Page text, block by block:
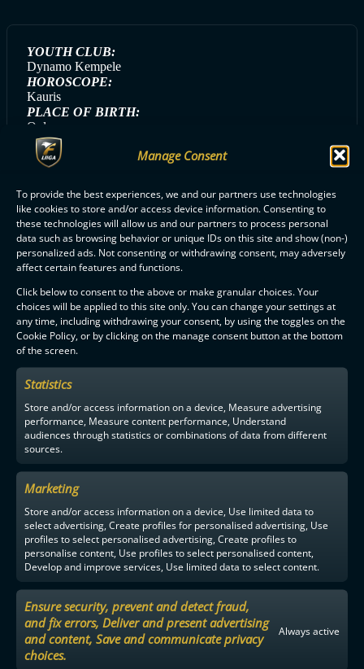
Manage Consent
To provide the best experiences, we and our partners use technologies
like cookies to store and/or access device information. Consenting to
these technologies will allow us and our partners to process personal
data such as browsing behavior or unique IDs on this site and show (non-)
personalized ads. Not consenting or withdrawing consent, may adversely
affect certain features and functions.
Click below to consent to the above or make granular choices. Your
choices will be applied to this site only. You can change your settings at
any time, including withdrawing your consent, by using the toggles on the
Cookie Policy, or by clicking on the manage consent button at the bottom
of the screen.
Statistics
Store and/or access information on a device, Measure advertising
performance, Measure content performance, Understand
audiences through statistics or combinations of data from different
sources.
Marketing
Store and/or access information on a device, Use limited data to
select advertising, Create profiles for personalised advertising, Use
profiles to select personalised advertising, Create profiles to
personalise content, Use profiles to select personalised content,
Develop and improve services, Use limited data to select content.
Ensure security, prevent and detect fraud,
and fix errors, Deliver and present advertising
and content, Save and communicate privacy
choices.
Always active
YOUTH CLUB:
Dynamo Kempele
HOROSCOPE:
Kauris
PLACE OF BIRTH:
Oulu
STICK:
Fat Pipe Next-G
HANDEDNESS:
ALL OLS PLAYERS